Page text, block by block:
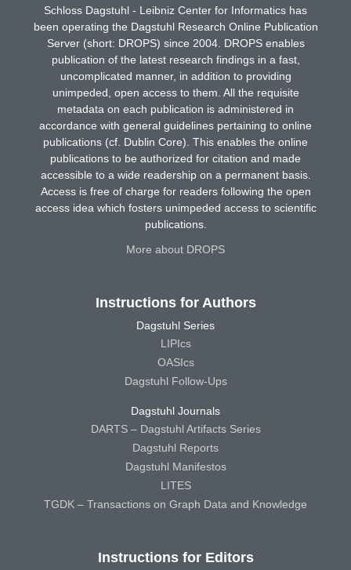
Schloss Dagstuhl - Leibniz Center for Informatics has
been operating the Dagstuhl Research Online Publication
Server (short: DROPS) since 2004. DROPS enables
publication of the latest research findings in a fast,
uncomplicated manner, in addition to providing
unimpeded, open access to them. All the requisite
metadata on each publication is administered in
accordance with general guidelines pertaining to online
publications (cf. Dublin Core). This enables the online
publications to be authorized for citation and made
accessible to a wide readership on a permanent basis.
Access is free of charge for readers following the open
access idea which fosters unimpeded access to scientific
publications.
More about DROPS
Instructions for Authors
Dagstuhl Series
LIPIcs
OASIcs
Dagstuhl Follow-Ups
Dagstuhl Journals
DARTS – Dagstuhl Artifacts Series
Dagstuhl Reports
Dagstuhl Manifestos
LITES
TGDK – Transactions on Graph Data and Knowledge
Instructions for Editors